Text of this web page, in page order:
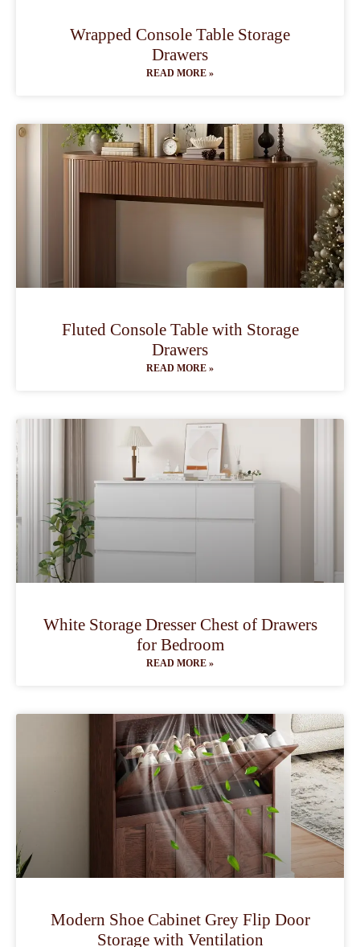
Wrapped Console Table Storage
Drawers
READ MORE »
Fluted Console Table with Storage
Drawers
READ MORE »
White Storage Dresser Chest of Drawers
for Bedroom
READ MORE »
Modern Shoe Cabinet Grey Flip Door
Storage with Ventilation